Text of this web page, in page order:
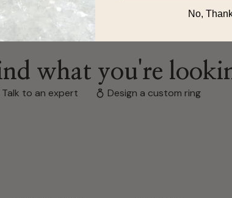
what you're
No,